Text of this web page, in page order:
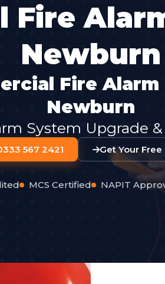
Fire
Newburn
Fire
Newburn
System Upgrade
567 2421 Get Your
MCS Certified NAPIT